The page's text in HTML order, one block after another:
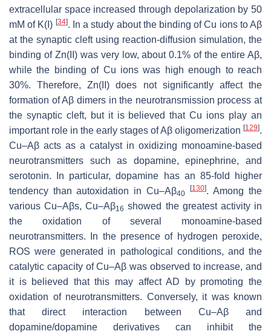
extracellular space increased through depolarization by 50
mM of K(I) [34]. In a study about the binding of Cu ions to Aβ
at the synaptic cleft using reaction-diffusion simulation, the
binding of Zn(II) was very low, about 0.1% of the entire Aβ,
while the binding of Cu ions was high enough to reach
30%. Therefore, Zn(II) does not significantly affect the
formation of Aβ dimers in the neurotransmission process at
the synaptic cleft, but it is believed that Cu ions play an
important role in the early stages of Aβ oligomerization [129].
Cu–Aβ acts as a catalyst in oxidizing monoamine-based
neurotransmitters such as dopamine, epinephrine, and
serotonin. In particular, dopamine has an 85-fold higher
tendency than autoxidation in Cu–Aβ40
[130]. Among the
various Cu–Aβs, Cu–Aβ16 showed the greatest activity in
the oxidation of several monoamine-based
neurotransmitters. In the presence of hydrogen peroxide,
ROS were generated in pathological conditions, and the
catalytic capacity of Cu–Aβ was observed to increase, and
it is believed that this may affect AD by promoting the
oxidation of neurotransmitters. Conversely, it was known
that direct interaction between Cu–Aβ and
dopamine/dopamine derivatives can inhibit the